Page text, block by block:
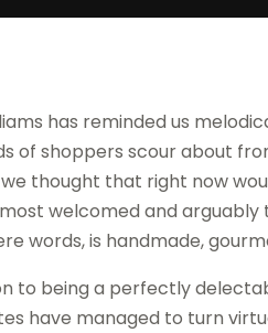
has reminded us
of shoppers scour about
thought that right now
welcomed and
words, is handmade,
to being a perfectly
have managed to turn